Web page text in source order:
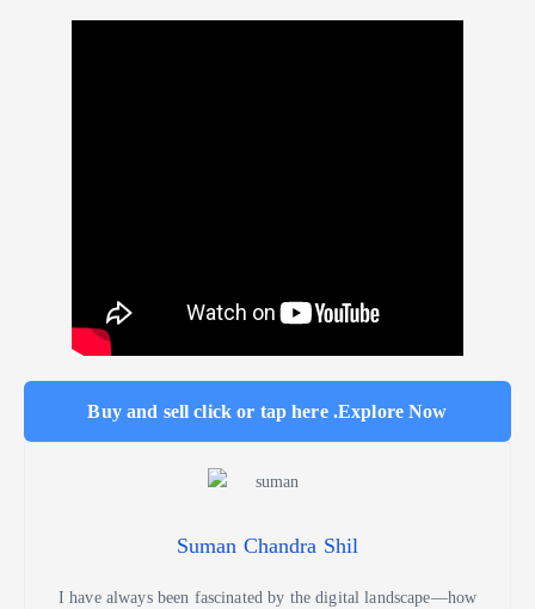
Buy and sell click or tap here .Explore Now
Suman Chandra Shil
I have always been fascinated by the digital landscape—how